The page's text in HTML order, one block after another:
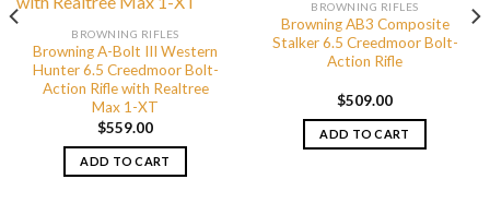
BROWNING RIFLES
Browning A-Bolt III Western
Hunter 6.5 Creedmoor Bolt-
Action Rifle with Realtree
Max 1-XT
$559.00
ADD TO CART
BROWNING RIFLES
Browning AB3 Composite
Stalker 6.5 Creedmoor Bolt-
Action Rifle
$509.00
ADD TO CART